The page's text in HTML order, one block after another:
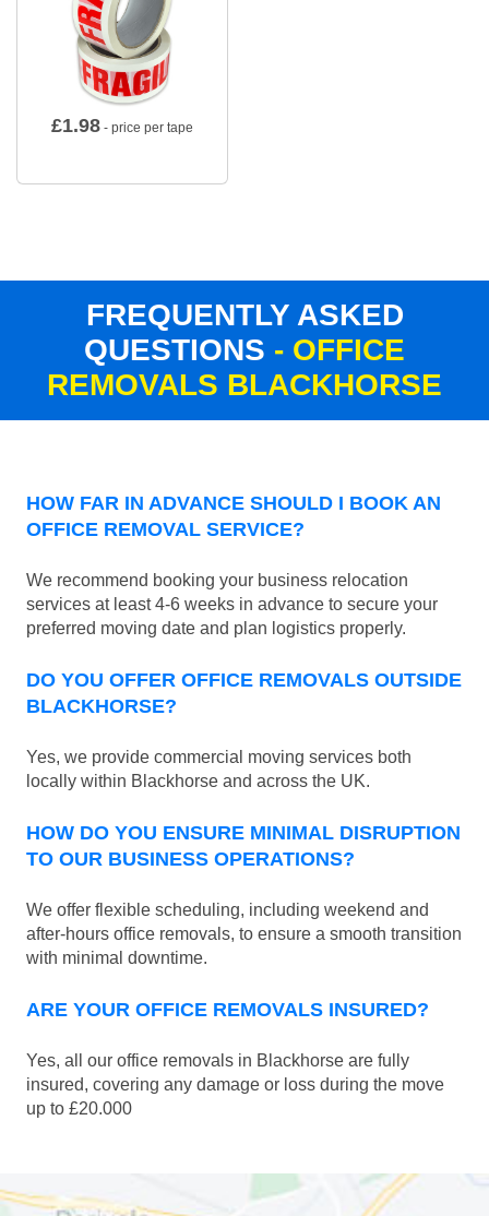
£1.98 - price per tape
FREQUENTLY ASKED
QUESTIONS - OFFICE
REMOVALS BLACKHORSE
HOW FAR IN ADVANCE SHOULD I BOOK AN
OFFICE REMOVAL SERVICE?
We recommend booking your business relocation
services at least 4-6 weeks in advance to secure your
preferred moving date and plan logistics properly.
DO YOU OFFER OFFICE REMOVALS OUTSIDE
BLACKHORSE?
Yes, we provide commercial moving services both
locally within Blackhorse and across the UK.
HOW DO YOU ENSURE MINIMAL DISRUPTION
TO OUR BUSINESS OPERATIONS?
We offer flexible scheduling, including weekend and
after-hours office removals, to ensure a smooth transition
with minimal downtime.
ARE YOUR OFFICE REMOVALS INSURED?
Yes, all our office removals in Blackhorse are fully
insured, covering any damage or loss during the move
up to £20.000